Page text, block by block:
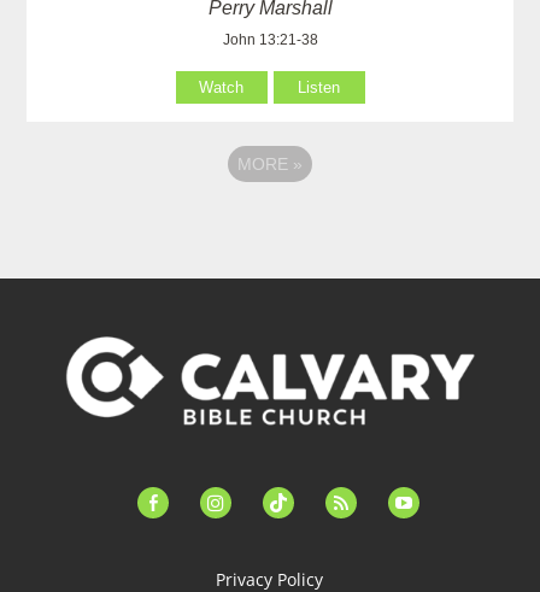
Perry Marshall
John 13:21-38
Watch Listen
MORE »
facebook-instagramtiktok feed youtube
Privacy Policy